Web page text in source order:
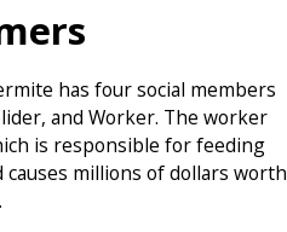
has four social members
and Worker. The worker
is responsible for feeding
millions of dollars worth